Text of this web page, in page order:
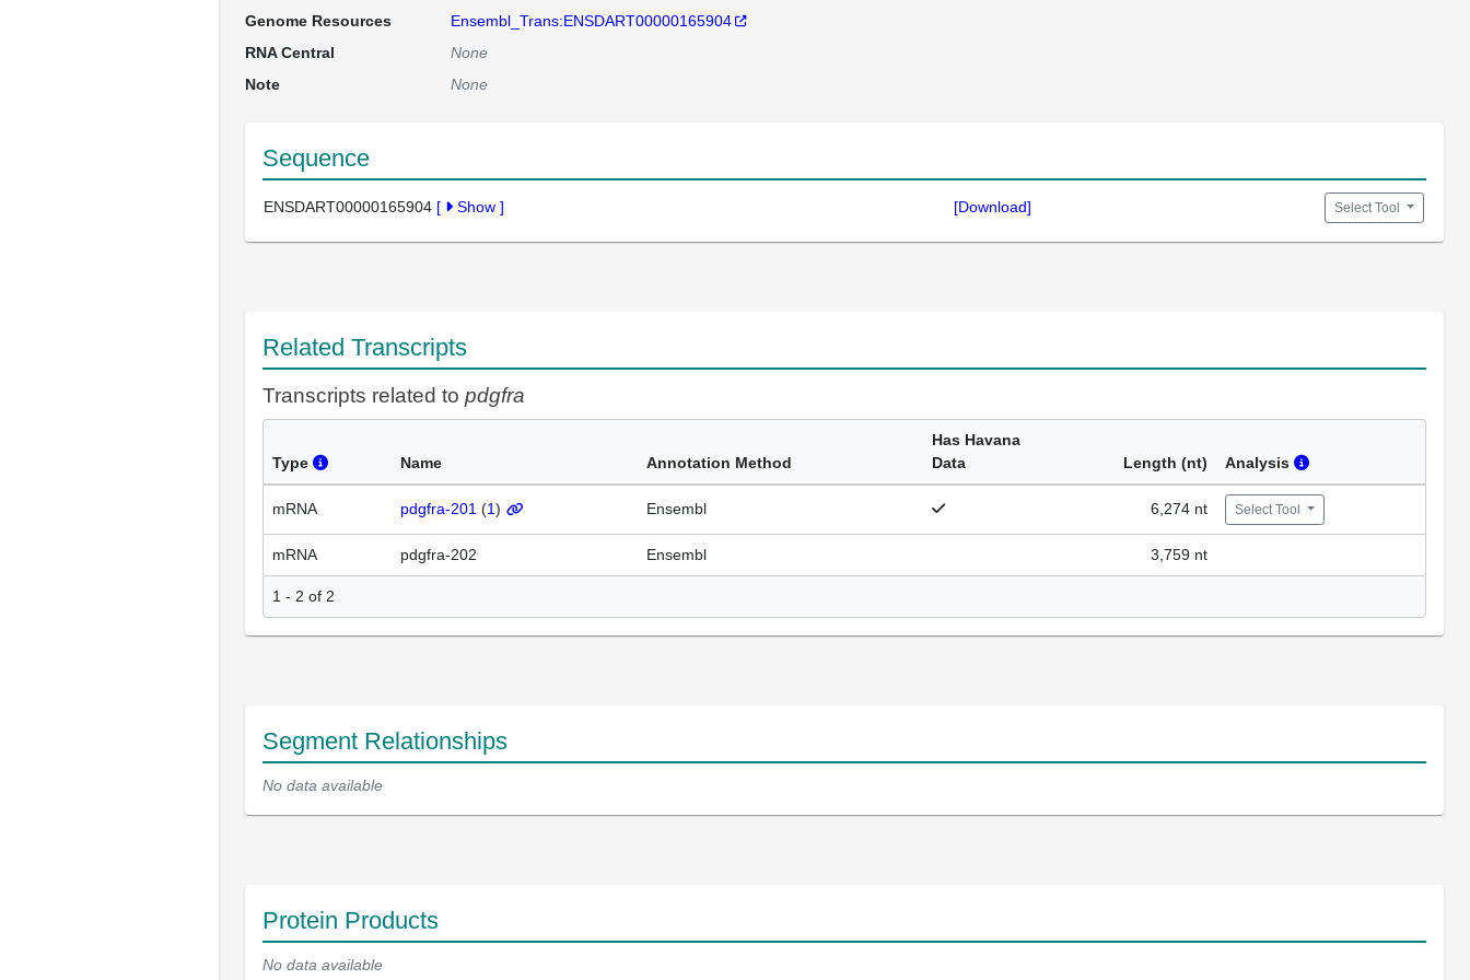
Genome Resources
Ensembl_Trans:ENSDART00000165904
RNA Central
None
Note
None
Sequence
ENSDART00000165904 [ Show ] [Download] Select Tool
Related Transcripts
Transcripts related to pdgfra
Type Name Annotation Method
Has Havana
Data
Length (nt) Analysis
mRNA pdgfra-201 (1) Ensembl 6,274 nt Select Tool
mRNA pdgfra-202 Ensembl 3,759 nt
1 - 2 of 2
Segment Relationships
No data available
Protein Products
No data available